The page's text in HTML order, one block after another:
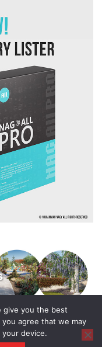
give you the best
agree that we may
device.